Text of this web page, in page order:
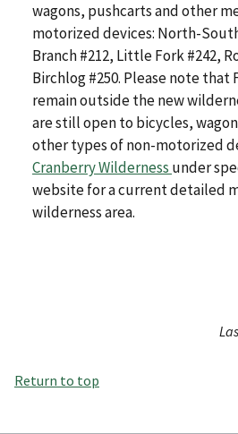
wagons, pushcarts and other
motorized devices: North-
Branch #212, Little Fork #242,
Birchlog #250. Please note that
remain outside the new
are still open to bicycles,
other types of non-motorized
Cranberry Wilderness under
website for a current detailed
wilderness area.
Return to top